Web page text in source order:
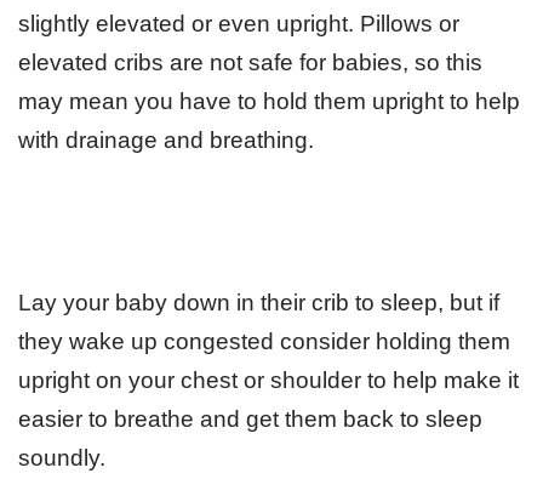
slightly elevated or even upright. Pillows or
elevated cribs are not safe for babies, so this
may mean you have to hold them upright to help
with drainage and breathing.
Lay your baby down in their crib to sleep, but if
they wake up congested consider holding them
upright on your chest or shoulder to help make it
easier to breathe and get them back to sleep
soundly.